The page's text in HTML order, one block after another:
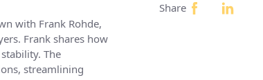
with Frank Rohde,
Frank shares how
The
streamlining
Share